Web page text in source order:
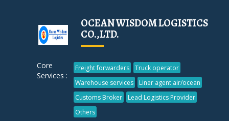
OCEAN WISDOM LOGISTICS
CO.,LTD.
Core
Services :
Freight forwarders
Truck operator
Warehouse services
Liner agent air/ocean
Customs Broker
Lead Logistics Provider
Others